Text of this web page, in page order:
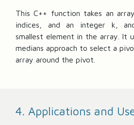
This C++ function takes an
indices, and an integer k,
smallest element in the array. It
medians approach to select a
array around the pivot.
4. Applications and